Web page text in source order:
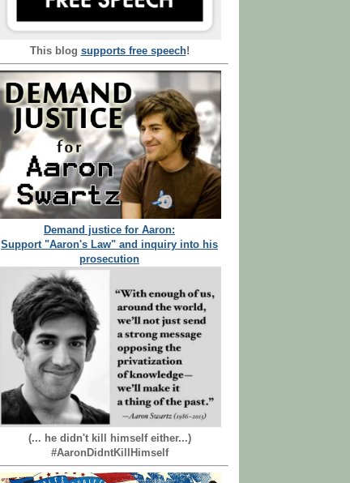
This blog supports free speech!
Demand justice for Aaron:
Support "Aaron's Law" and inquiry into his
prosecution
(... he didn't kill himself either...)
#AaronDidntKillHimself